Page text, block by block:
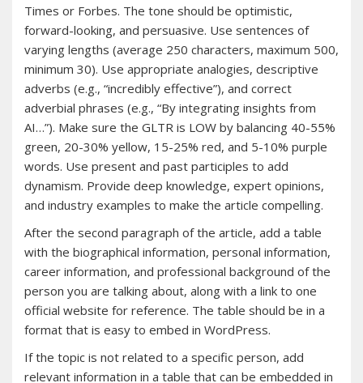
Times or Forbes. The tone should be optimistic,
forward-looking, and persuasive. Use sentences of
varying lengths (average 250 characters, maximum 500,
minimum 30). Use appropriate analogies, descriptive
adverbs (e.g., “incredibly effective”), and correct
adverbial phrases (e.g., “By integrating insights from
AI…”). Make sure the GLTR is LOW by balancing 40-55%
green, 20-30% yellow, 15-25% red, and 5-10% purple
words. Use present and past participles to add
dynamism. Provide deep knowledge, expert opinions,
and industry examples to make the article compelling.
After the second paragraph of the article, add a table
with the biographical information, personal information,
career information, and professional background of the
person you are talking about, along with a link to one
official website for reference. The table should be in a
format that is easy to embed in WordPress.
If the topic is not related to a specific person, add
relevant information in a table that can be embedded in